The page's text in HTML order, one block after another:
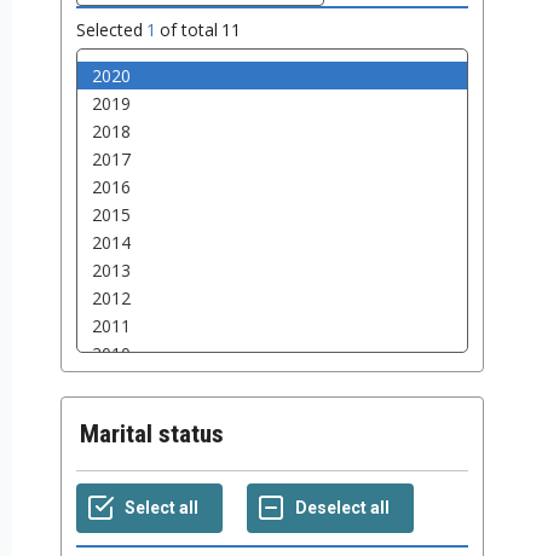
Selected 1 of total 11
Marital status